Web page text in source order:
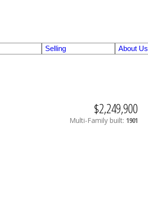
Selling About Us
$2,249,900
Multi-Family built: 1901